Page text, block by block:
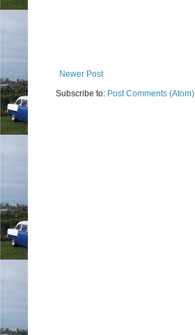
Newer Post
Subscribe to: Post Comments (Atom)